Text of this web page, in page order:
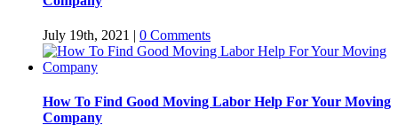
July 19th, 2021 | 0 Comments
How To Find Good Moving Labor Help For Your Moving
Company